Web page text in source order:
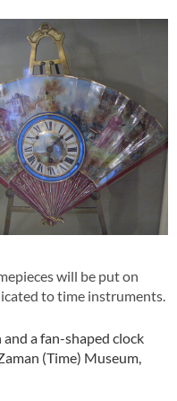
will be put on
to time instruments.
a fan-shaped clock
(Time) Museum,